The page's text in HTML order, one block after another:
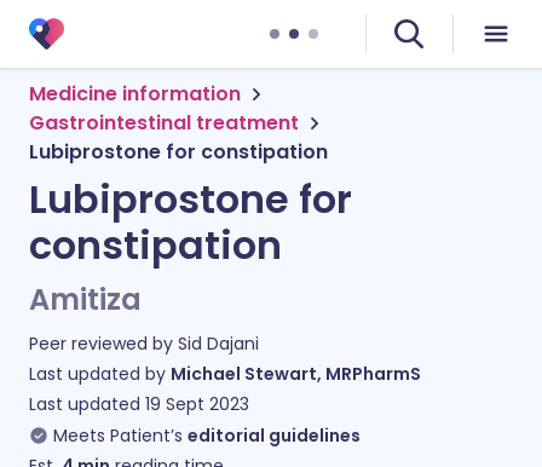
Medicine information
Gastrointestinal treatment
Lubiprostone for constipation
Lubiprostone for
constipation
Amitiza
Peer reviewed by Sid Dajani
Last updated by Michael Stewart, MRPharmS
Last updated 19 Sept 2023
Meets Patient’s editorial guidelines